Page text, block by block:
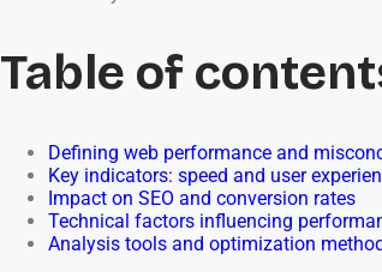
Table of
Defining web performance and
Key indicators: speed and user
Impact on SEO and conversion rates
Technical factors influencing
Analysis tools and optimization